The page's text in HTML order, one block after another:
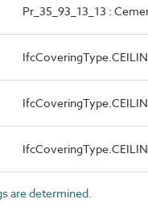
Pr_35_93_13_13 :
are determined.